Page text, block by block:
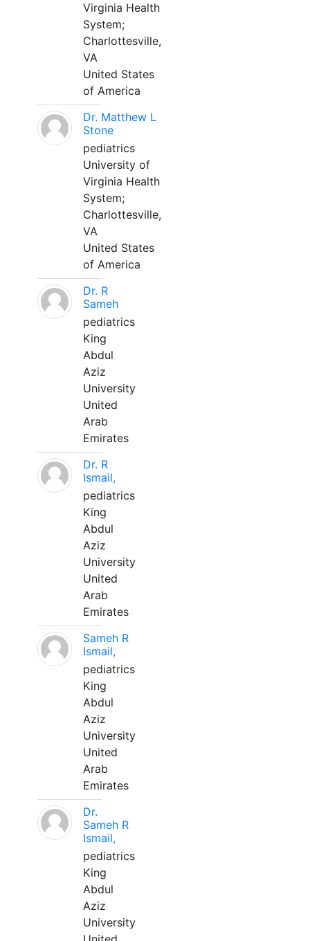
Virginia Health
System;
Charlottesville,
VA
United States
of America
Dr. Matthew L
Stone
pediatrics
University of
Virginia Health
System;
Charlottesville,
VA
United States
of America
Dr. R
Sameh
pediatrics
King
Abdul
Aziz
University
United
Arab
Emirates
Dr. R
Ismail,
pediatrics
King
Abdul
Aziz
University
United
Arab
Emirates
Sameh R
Ismail,
pediatrics
King
Abdul
Aziz
University
United
Arab
Emirates
Dr.
Sameh R
Ismail,
pediatrics
King
Abdul
Aziz
University